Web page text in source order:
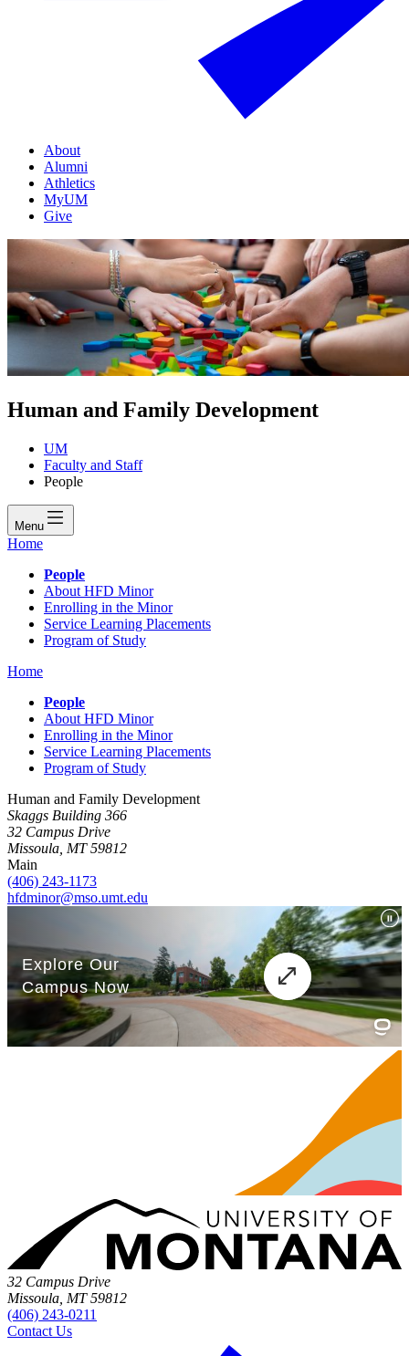
About
Alumni
Athletics
MyUM
Give
Human and Family Development
UM
Faculty and Staff
People
Menu
Home
People
About HFD Minor
Enrolling in the Minor
Service Learning Placements
Program of Study
Home
People
About HFD Minor
Enrolling in the Minor
Service Learning Placements
Program of Study
Human and Family Development
Skaggs Building 366
32 Campus Drive
Missoula, MT 59812
Main
(406) 243-1173
hfdminor@mso.umt.edu
32 Campus Drive
Missoula, MT 59812
(406) 243-0211
Contact Us